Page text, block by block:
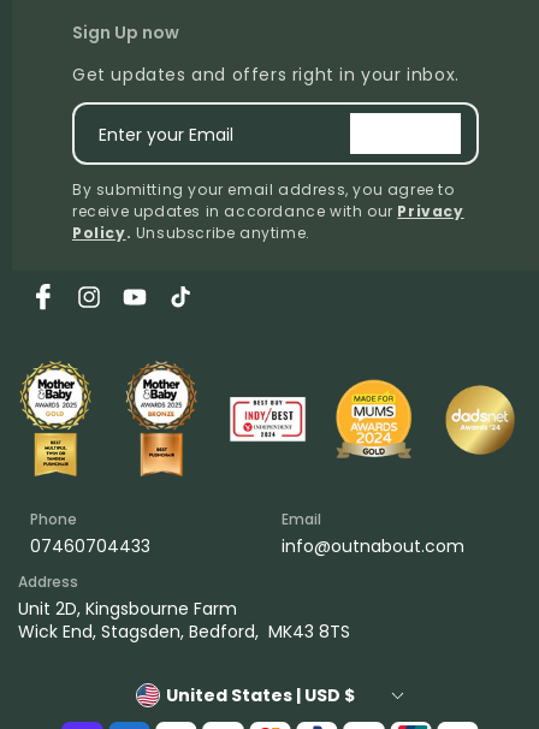
Sign Up now
Get updates and offers right in your inbox.
Enter your Email
By submitting your email address, you agree to
receive updates in accordance with our Privacy
Policy. Unsubscribe anytime.
FacebookInstagramYouTubeTikTok
Phone
07460704433
Email
info@outnabout.com
Address
Unit 2D, Kingsbourne Farm
Wick End, Stagsden, Bedford, MK43 8TS
United States | USD $